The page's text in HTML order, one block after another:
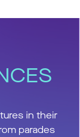
in their
parades